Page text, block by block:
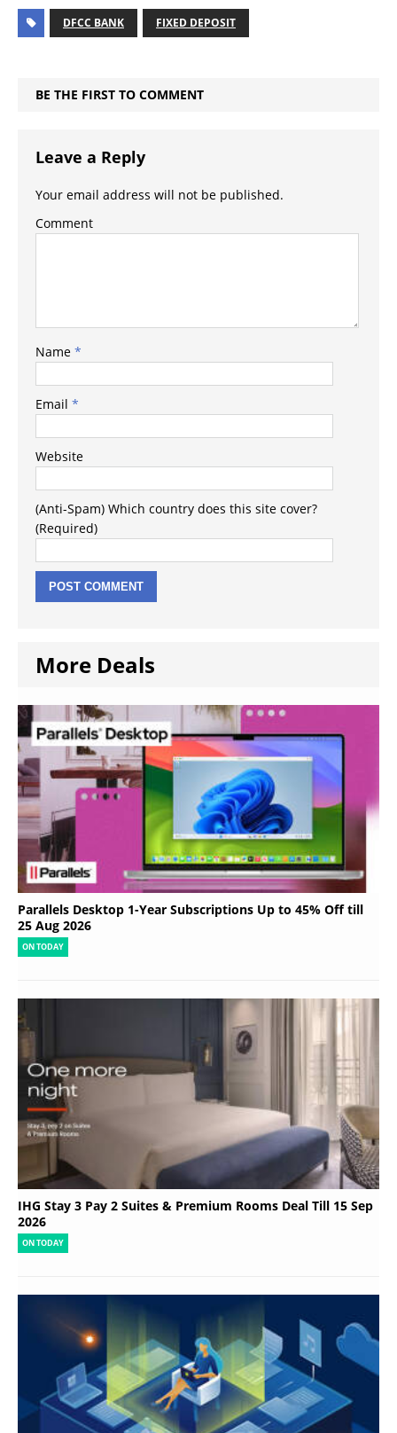
DFCC BANK FIXED DEPOSIT
BE THE FIRST TO COMMENT
Leave a Reply
Your email address will not be published.
Comment
Name *
Email *
Website
(Anti-Spam) Which country does this site cover?
(Required)
More Deals
Parallels Desktop 1-Year Subscriptions Up to 45% Off till
25 Aug 2026
ON TODAY
IHG Stay 3 Pay 2 Suites & Premium Rooms Deal Till 15 Sep
2026
ON TODAY